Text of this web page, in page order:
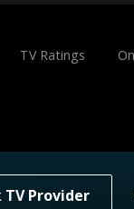
TV Ratings
TV Provider